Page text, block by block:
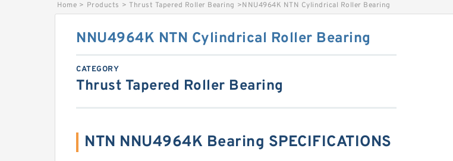
Home > Products > Thrust Tapered Roller Bearing >NNU4964K NTN Cylindrical Roller Bearing
NNU4964K NTN Cylindrical Roller Bearing
CATEGORY
Thrust Tapered Roller Bearing
NTN NNU4964K Bearing SPECIFICATIONS